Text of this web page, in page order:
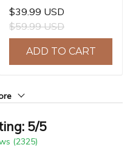
Waterproof Sport
Quartz Watch Men Clock
Reloj Hombre BY-5226M
$39.99 USD
$59.99 USD
ADD TO CART
5/5
(2325)